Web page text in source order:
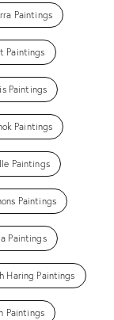
Paintings
Paintings
Paintings
Paintings
Paintings
Paintings
Paintings
Haring Paintings
Paintings